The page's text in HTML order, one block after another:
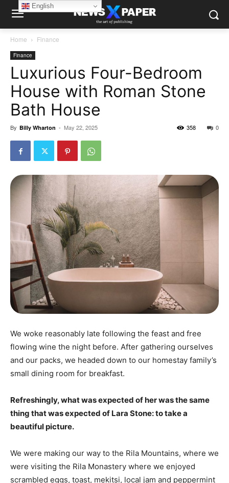
Home Finance
Finance
Luxurious Four-Bedroom
House with Roman Stone
Bath House
By Billy Wharton - May 22, 2025 0
358
We woke reasonably late following the feast and free
flowing wine the night before. After gathering ourselves
and our packs, we headed down to our homestay family’s
small dining room for breakfast.
Refreshingly, what was expected of her was the same
thing that was expected of Lara Stone: to take a
beautiful picture.
We were making our way to the Rila Mountains, where we
were visiting the Rila Monastery where we enjoyed
scrambled eggs, toast, mekitsi, local jam and peppermint
English